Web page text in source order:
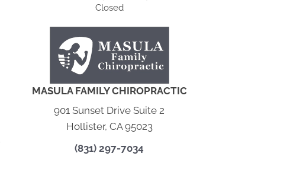
Closed
MASULA FAMILY CHIROPRACTIC
901 Sunset Drive Suite 2
Hollister, CA 95023
(831) 297-7034